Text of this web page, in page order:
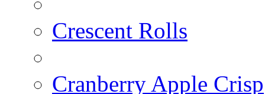
Crescent Rolls
Cranberry Apple Crisp